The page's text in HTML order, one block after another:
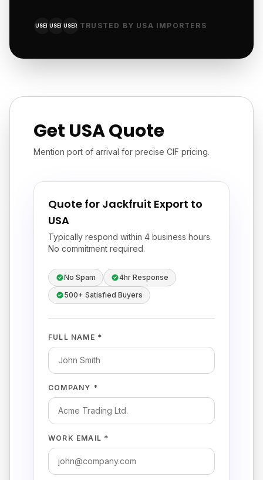
USER USER USER TRUSTED BY USA IMPORTERS
Get USA Quote
Mention port of arrival for precise CIF pricing.
Quote for Jackfruit Export to
USA
Typically respond within 4 business hours.
No commitment required.
No Spam
4hr Response
500+ Satisfied Buyers
FULL NAME *
COMPANY *
WORK EMAIL *